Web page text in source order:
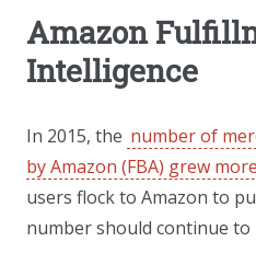
Amazon
Intelligence
In 2015, the number of
by Amazon (FBA) grew
users flock to Amazon to
number should continue to